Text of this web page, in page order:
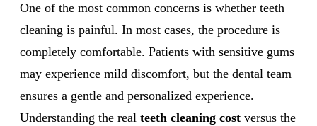
One of the most common concerns is whether teeth
cleaning is painful. In most cases, the procedure is
completely comfortable. Patients with sensitive gums
may experience mild discomfort, but the dental team
ensures a gentle and personalized experience.
Understanding the real teeth cleaning cost versus the